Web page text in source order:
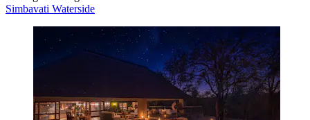
Simbavati Waterside